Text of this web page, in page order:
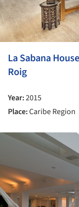
La Sabana
Roig
Year:2015
Place:Caribe Region